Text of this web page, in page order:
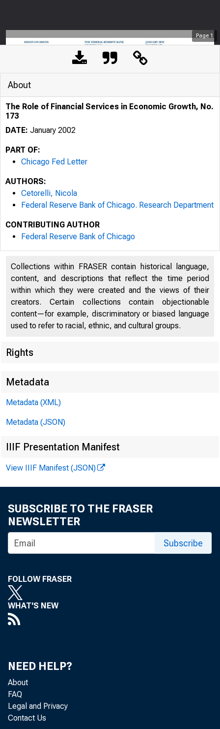
Page 1
ESSAYS ON
About
The Role of Financial Services in Economic Growth, No.
173
DATE: January 2002
PART OF:
Chicago Fed Letter
AUTHORS:
Cetorelli, Nicola
Federal Reserve Bank of Chicago. Research Department
CONTRIBUTING AUTHOR
Federal Reserve Bank of Chicago
Collections within FRASER contain historical language,
content, and descriptions that reflect the time period
within which they were created and the views of their
creators. Certain collections contain objectionable
content—for example, discriminatory or biased language
used to refer to racial, ethnic, and cultural groups.
Rights
Metadata
Metadata (XML)
Metadata (JSON)
IIIF Presentation Manifest
View IIIF Manifest (JSON)
SUBSCRIBE TO THE FRASER
NEWSLETTER
Subscribe
FOLLOW FRASER
WHAT'S NEW
NEED HELP?
About
FAQ
Legal and Privacy
Contact Us